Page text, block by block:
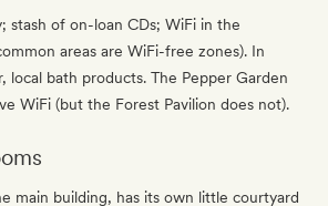
stash of on-loan CDs; WiFi in the
areas are WiFi-free zones). In
local bath products. The Pepper Garden
WiFi (but the Forest Pavilion does not).
main building, has its own little courtyard